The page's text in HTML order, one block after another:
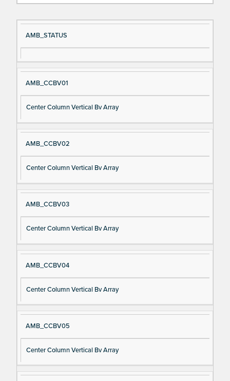
Si
gn
al
m
D
es
cri
n
AMB_STATUS
AMB_CCBV01
Center Column Vertical Bv Array
AMB_CCBV02
Center Column Vertical Bv Array
AMB_CCBV03
Center Column Vertical Bv Array
AMB_CCBV04
Center Column Vertical Bv Array
AMB_CCBV05
Center Column Vertical Bv Array